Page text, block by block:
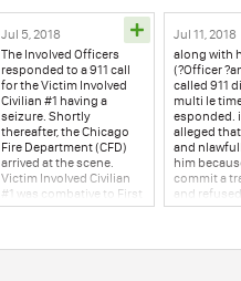
Jul 5, 2018
The Involved Officers
responded to a 911 call
for the Victim Involved
Civilian #1 having a
seizure. Shortly
thereafter, the Chicago
Fire Department (CFD)
arrived at the scene.
Victim Involved Civilian
#1 was combative to First
Responders, which
Jul 11, 2018
along with
(?Officer
called 911
multi le
esponded.
alleged
and
him
commit a
and
leave to